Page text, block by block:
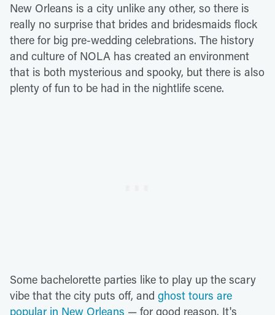
New Orleans is a city unlike any other, so there is
really no surprise that brides and bridesmaids flock
there for big pre-wedding celebrations. The history
and culture of NOLA has created an environment
that is both mysterious and spooky, but there is also
plenty of fun to be had in the nightlife scene.
Some bachelorette parties like to play up the scary
vibe that the city puts off, and ghost tours are
popular in New Orleans — for good reason. It's